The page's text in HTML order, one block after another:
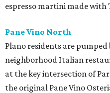
espresso martini made with
Pane Vino North
Plano residents are
neighborhood Italian
at the key intersection of
the original Pane Vino